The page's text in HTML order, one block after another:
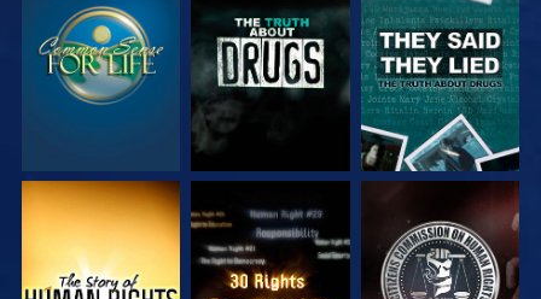
WATCH WATCH WATCH
WATCH WATCH WATCH